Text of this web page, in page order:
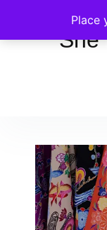
Place
She